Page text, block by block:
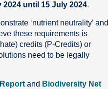
2024 until 15 July 2024.
‘nutrient neutrality’ and
these requirements is
credits (P-Credits) or
need to be legally
and Biodiversity Net